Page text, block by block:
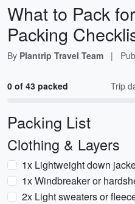
What to Pack
Packing
By Plantrip Travel Team |
0 of 43 packed Trip
Packing List
Clothing & Layers
1x Lightweight down
1x Windbreaker or
2x Light sweaters or